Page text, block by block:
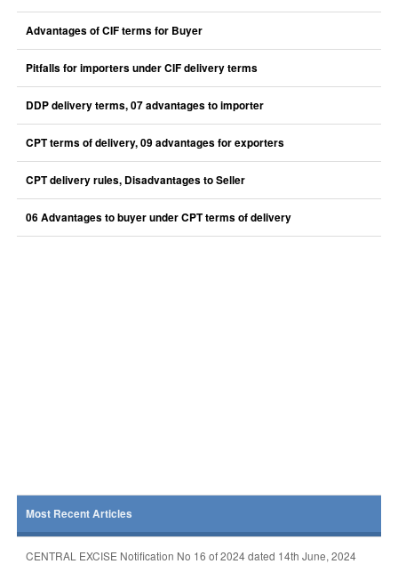
Advantages of CIF terms for Buyer
Pitfalls for importers under CIF delivery terms
DDP delivery terms, 07 advantages to importer
CPT terms of delivery, 09 advantages for exporters
CPT delivery rules, Disadvantages to Seller
06 Advantages to buyer under CPT terms of delivery
Most Recent Articles
CENTRAL EXCISE Notification No 16 of 2024 dated 14th June, 2024